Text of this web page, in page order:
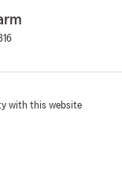
with this website